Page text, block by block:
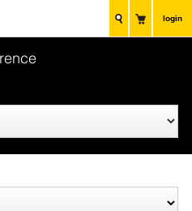
login